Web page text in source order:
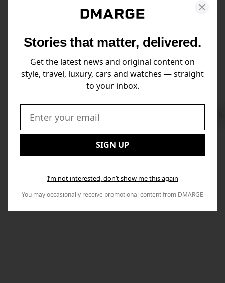
Stories that matter, delivered.
Get the latest news and original content on
style, travel, luxury, cars and watches — straight
to your inbox.
Email:
SIGN UP
I’m not interested, don’t show me this again
You may occasionally receive promotional content from DMARGE